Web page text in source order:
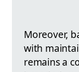
Moreover,
with
remains a